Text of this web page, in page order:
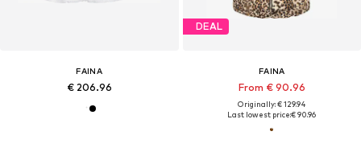
FAINA
€ 206.96
DEAL
FAINA
From € 90.96
Originally: € 129.94
Last lowest price:€ 90.96